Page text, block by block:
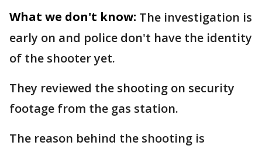
What we don't know: The investigation is
early on and police don't have the identity
of the shooter yet.
They reviewed the shooting on security
footage from the gas station.
The reason behind the shooting is